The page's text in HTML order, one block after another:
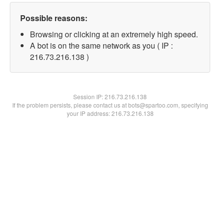
Possible reasons:
Browsing or clicking at an extremely high speed.
A bot is on the same network as you ( IP :
216.73.216.138 )
Session IP:216.73.216.138
If the problem persists, please contact us at bots@spartoo.com, specifying
your IP address: 216.73.216.138